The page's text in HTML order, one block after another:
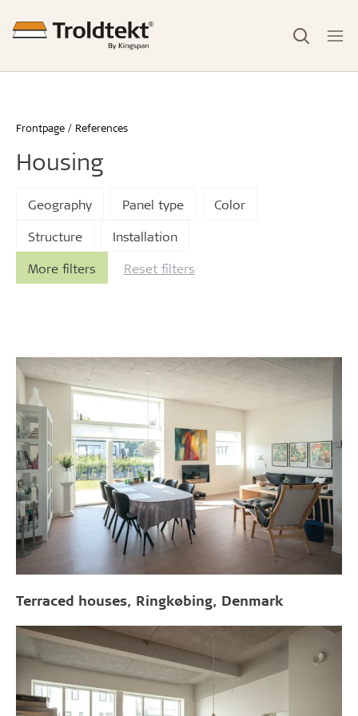
Frontpage References
Housing
Geography Panel type
Color
Structure
Installation
More filters
Reset filters
Terraced houses, Ringkøbing, Denmark